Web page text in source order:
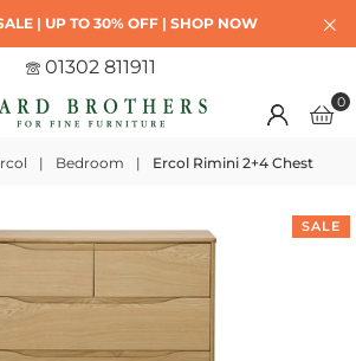
| UP TO 30% OFF | SHOP NOW
01302 811911
0
| Bedroom | Ercol Rimini 2+4 Chest
SALE